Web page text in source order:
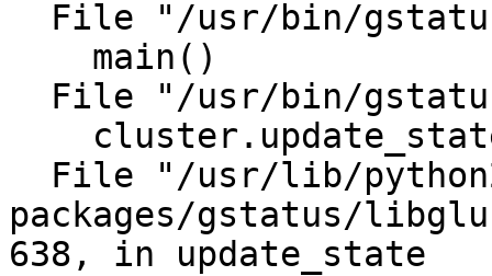
packages/gstatus/
638, in update_state